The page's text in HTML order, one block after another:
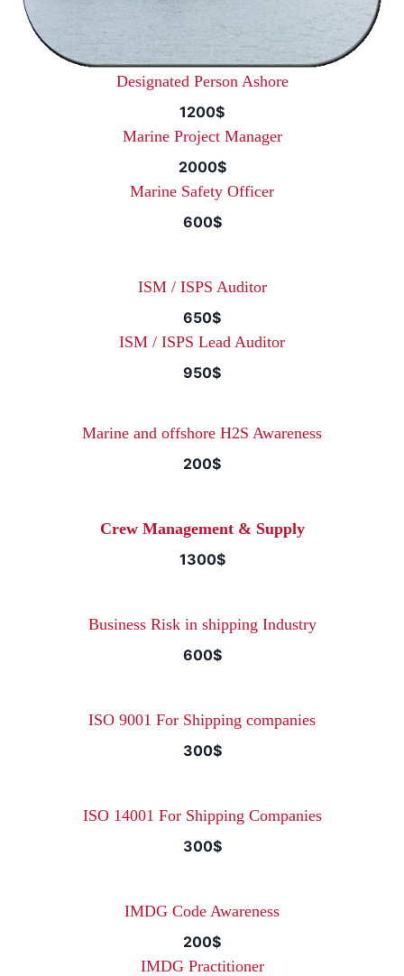
Designated Person Ashore
1200$
Marine Project Manager
2000$
Marine Safety Officer
600$
ISM / ISPS Auditor
650$
ISM / ISPS Lead Auditor
950$
Marine and offshore H2S Awareness
200$
Crew Management & Supply
1300$
Business Risk in shipping Industry
600$
ISO 9001 For Shipping companies
300$
ISO 14001 For Shipping Companies
300$
IMDG Code Awareness
200$
IMDG Practitioner